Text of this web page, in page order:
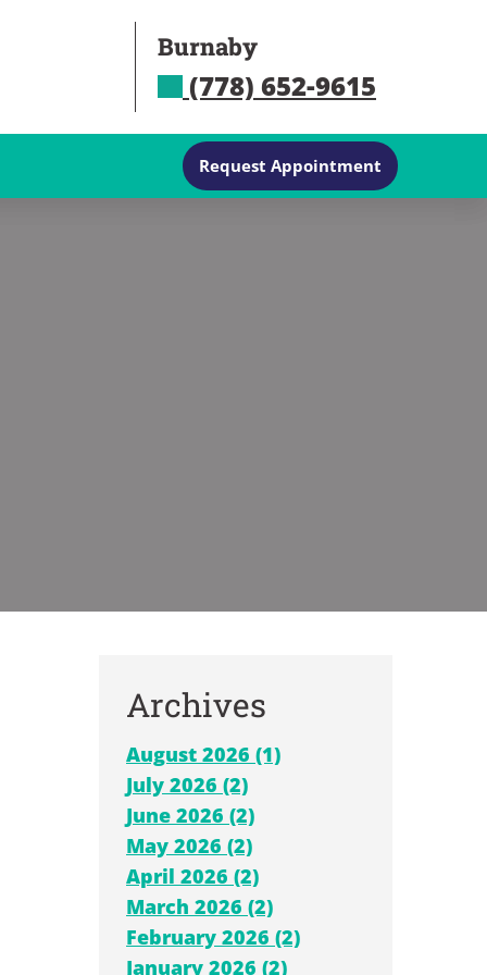
Burnaby
(778) 652-9615
Request Appointment
Archives
August 2026 (1)
July 2026 (2)
June 2026 (2)
May 2026 (2)
April 2026 (2)
March 2026 (2)
February 2026 (2)
January 2026 (2)